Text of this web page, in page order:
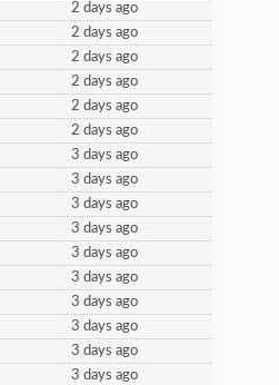
2 days ago
2 days ago
2 days ago
2 days ago
2 days ago
2 days ago
3 days ago
3 days ago
3 days ago
3 days ago
3 days ago
3 days ago
3 days ago
3 days ago
3 days ago
3 days ago